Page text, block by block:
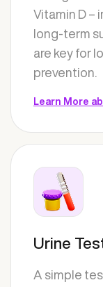
Vitamin D –
long-term
are key for
prevention.
Learn More
Urine
A simple